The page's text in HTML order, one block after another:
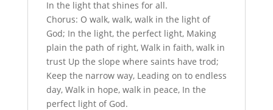
In the light that shines for all.
Chorus: O walk, walk, walk in the light of
God; In the light, the perfect light, Making
plain the path of right, Walk in faith, walk in
trust Up the slope where saints have trod;
Keep the narrow way, Leading on to endless
day, Walk in hope, walk in peace, In the
perfect light of God.